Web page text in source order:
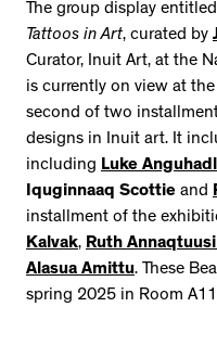
The group display entitled
Tattoos in Art, curated by
Curator, Inuit Art, at the
is currently on view at
second of two
designs in Inuit art. It
including Luke
Iquginnaaq Scottie and
installment of the
Kalvak, Ruth
Alasua Amittu. These
spring 2025 in Room